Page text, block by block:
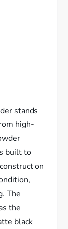
stands
high-
built to
The
the
black